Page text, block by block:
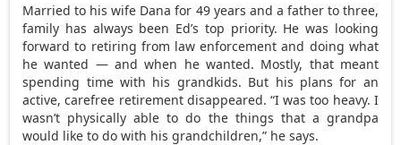
Married to his wife Dana for 49 years and a father to three,
family has always been Ed’s top priority. He was looking
forward to retiring from law enforcement and doing what
he wanted — and when he wanted. Mostly, that meant
spending time with his grandkids. But his plans for an
active, carefree retirement disappeared. “I was too heavy. I
wasn’t physically able to do the things that a grandpa
would like to do with his grandchildren,” he says.